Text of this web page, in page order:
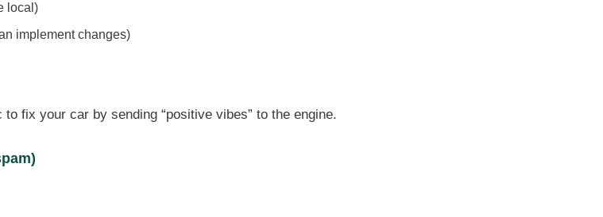
local)
implement changes)
fix your car by sending “positive vibes” to the engine.